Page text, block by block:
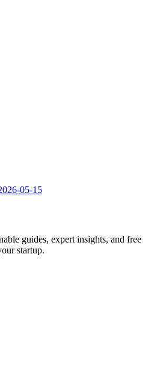
05-15
guides, expert insights, and free
startup.